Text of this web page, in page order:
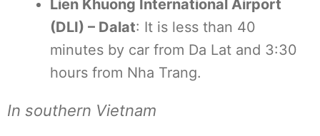
Lien Khuong International Airport
(DLI) – Dalat: It is less than 40
minutes by car from Da Lat and 3:30
hours from Nha Trang.
In southern Vietnam